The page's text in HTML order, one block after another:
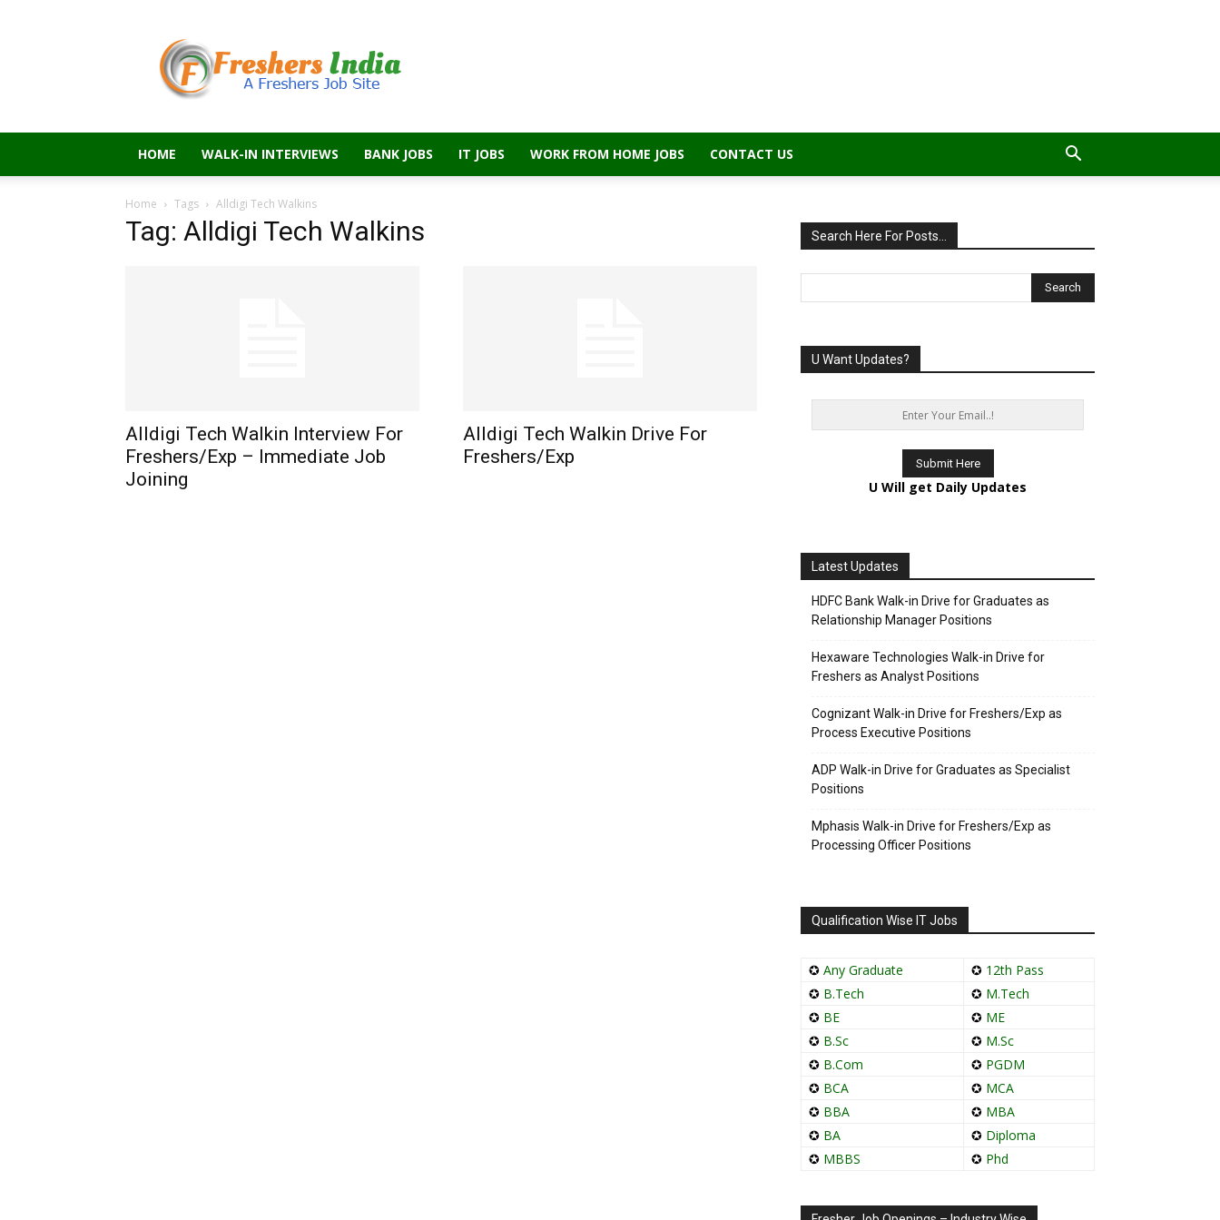
HOME WALK-IN INTERVIEWS BANK JOBS IT JOBS WORK FROM HOME JOBS CONTACT US
Home Tags Alldigi Tech Walkins
Tag: Alldigi Tech Walkins
Alldigi Tech Walkin Interview For
Freshers/Exp – Immediate Job
Joining
Alldigi Tech Walkin Drive For
Freshers/Exp
Search Here For Posts…
U Want Updates?
U Will get Daily Updates
Latest Updates
HDFC Bank Walk-in Drive for Graduates as
Relationship Manager Positions
Hexaware Technologies Walk-in Drive for
Freshers as Analyst Positions
Cognizant Walk-in Drive for Freshers/Exp as
Process Executive Positions
ADP Walk-in Drive for Graduates as Specialist
Positions
Mphasis Walk-in Drive for Freshers/Exp as
Processing Officer Positions
Qualification Wise IT Jobs
✪ Any Graduate ✪ 12th Pass
✪ B.Tech ✪ M.Tech
✪ BE ✪ ME
✪ B.Sc ✪ M.Sc
✪ B.Com ✪ PGDM
✪ BCA ✪ MCA
✪ BBA ✪ MBA
✪ BA ✪ Diploma
✪ MBBS ✪ Phd